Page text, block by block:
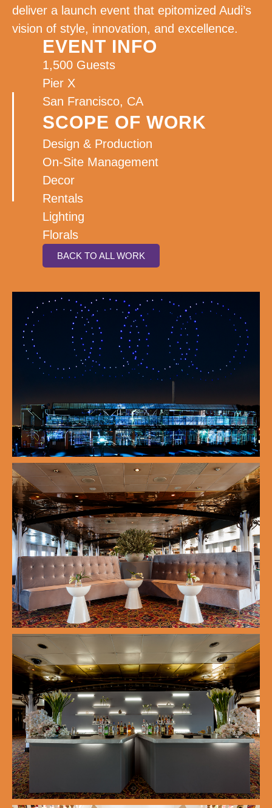
deliver a launch event that epitomized Audi’s
vision of style, innovation, and excellence.
EVENT INFO
1,500 Guests
Pier X
San Francisco, CA
SCOPE OF WORK
Design & Production
On-Site Management
Decor
Rentals
Lighting
Florals
BACK TO ALL WORK